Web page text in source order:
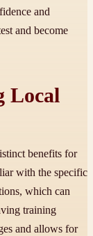
and
and become
Local
benefits for
with the specific
which can
training
and allows for